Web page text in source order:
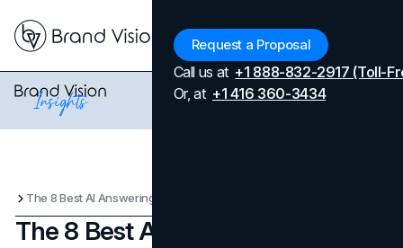
Request a Proposal
Call us at +1 888-832-2917 (Toll-
Or, at +1 416 360-3434
The 8 Best AI Answering Services by Industry in 2025
The 8 Best AI Answering